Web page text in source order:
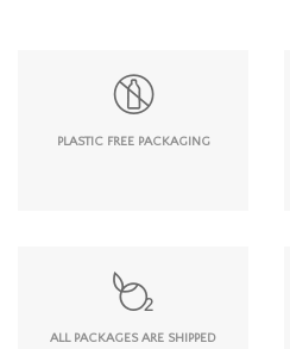
PLASTIC FREE PACKAGING
ALL PACKAGES ARE SHIPPED